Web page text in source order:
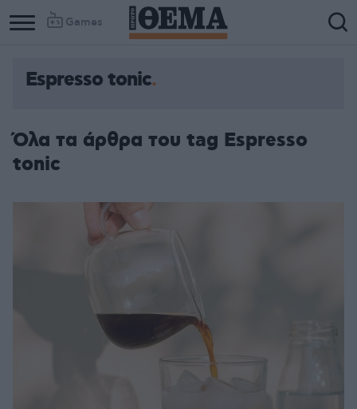
Games
Espresso tonic
Όλα τα άρθρα του tag Espresso
tonic